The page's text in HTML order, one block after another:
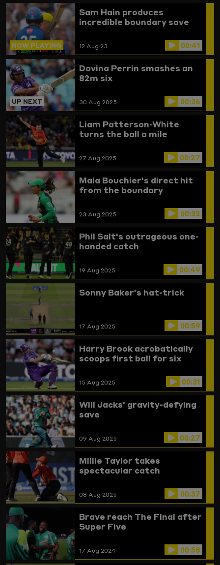
NOW PLAYING
Sam Hain produces
incredible boundary save
12 Aug 23 00:41
UP NEXT
Davina Perrin smashes an
82m six
30 Aug 2025 00:36
Liam Patterson-White
turns the ball a mile
27 Aug 2025 00:27
Maia Bouchier's direct hit
from the boundary
23 Aug 2025 00:32
Phil Salt's outrageous one-
handed catch
19 Aug 2025 00:49
Sonny Baker's hat-trick
17 Aug 2025 00:59
Harry Brook acrobatically
scoops first ball for six
15 Aug 2025 00:31
Will Jacks' gravity-defying
save
09 Aug 2025 00:27
Millie Taylor takes
spectacular catch
08 Aug 2025 00:37
Brave reach The Final after
Super Five
17 Aug 2024 00:58